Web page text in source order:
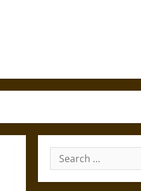
Search
for: